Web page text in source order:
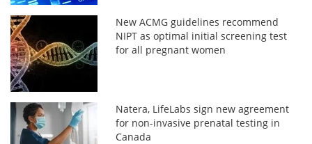
New ACMG guidelines recommend
NIPT as optimal initial screening test
for all pregnant women
Natera, LifeLabs sign new agreement
for non-invasive prenatal testing in
Canada